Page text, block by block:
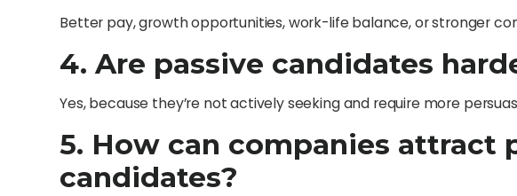
Better pay, growth opportunities, work-life balance, or stronger
4. Are passive candidates
Yes, because they’re not actively seeking and require more
5. How can companies attract
candidates?